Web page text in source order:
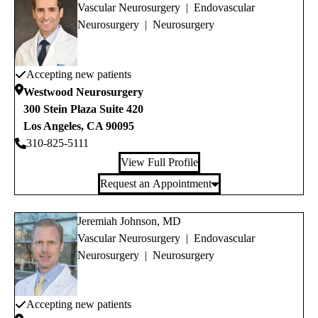
Vascular Neurosurgery | Endovascular
Neurosurgery | Neurosurgery
Accepting new patients
Westwood Neurosurgery
300 Stein Plaza Suite 420
Los Angeles, CA 90095
310-825-5111
View Full Profile
Request an Appointment
Jeremiah Johnson, MD
Vascular Neurosurgery | Endovascular
Neurosurgery | Neurosurgery
Accepting new patients